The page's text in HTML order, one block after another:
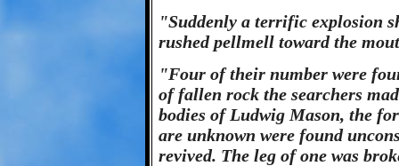
"Suddenly a terrific explosion
rushed pellmell toward the
"Four of their number were
of fallen rock the searchers
bodies of Ludwig Mason, the
are unknown were found
revived. The leg of one was